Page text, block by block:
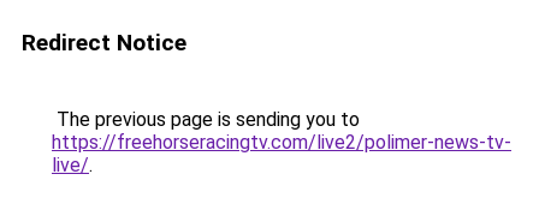
Redirect Notice
The previous page is sending you to
https://freehorseracingtv.com/live2/polimer-news-tv-
live/.